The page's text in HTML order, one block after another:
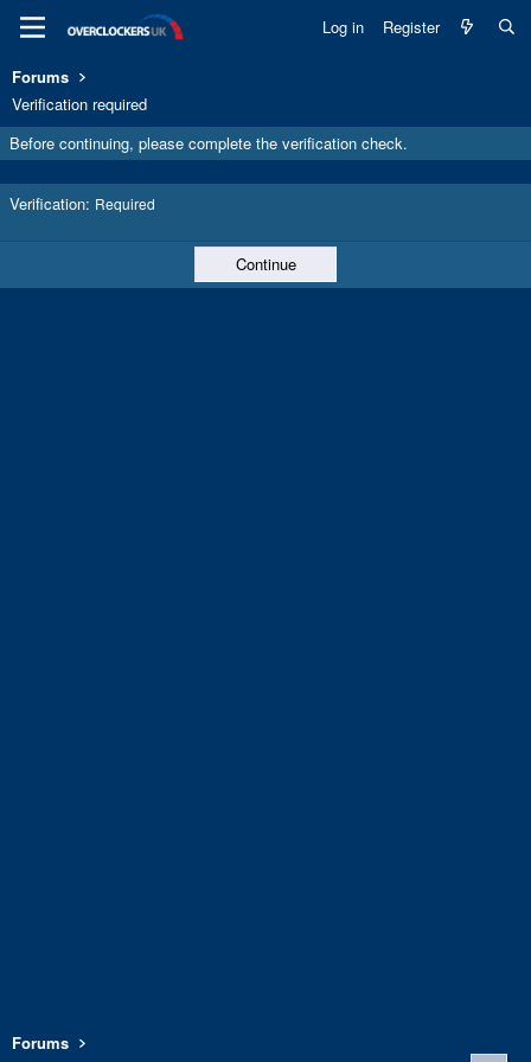
Log in Register
Forums
Verification required
Before continuing, please complete the verification check.
Verification Required
Continue
Forums